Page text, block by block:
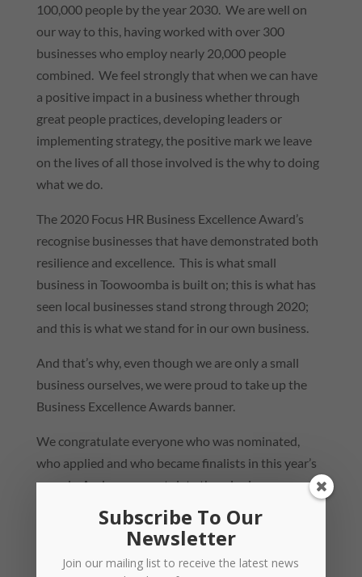
100,000 people by the year 2030. We are well on
our way to this, having worked with over 300
businesses who employ nearly 20,000 people
combined. We feel strongly that when we can have
a positive impact in a business whether through
great people practices, developing leaders or
implementing strategy, the positive mark we leave
on the lives of all those involved is the why to doing
what we do.
The 2020 Focus HR Business Excellence Award’s
recognise businesses that have demonstrated both
resilience and excellence. This is what small
business in Toowoomba is built on; this is what has
seen local businesses stand strong through 2020;
and this is what we stand for in our own business.
And that’s why, even though we are only a small
business ourselves, we were proud to take up the
Business Excellence Awards banner.
We congratulate everyone who was nominated,
who applied and who became finalists in this year’s
awards. And we congratulate the winning
Focus HR Business of the Year 2020 –
Group
Subscribe To Our
Newsletter
Join our mailing list to receive the latest news